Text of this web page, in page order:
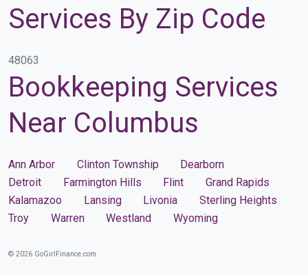
Services By Zip Code
48063
Bookkeeping Services
Near Columbus
Ann Arbor Clinton Township
Dearborn
Detroit
Farmington Hills Flint
Grand Rapids
Kalamazoo
Lansing Livonia
Sterling Heights
Troy
Warren Westland Wyoming
© 2026 GoGirlFinance.com